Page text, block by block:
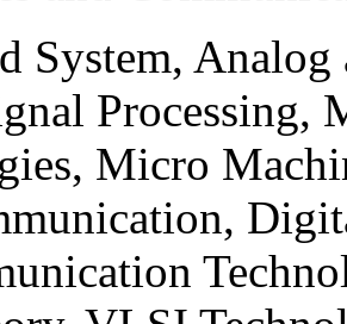
System,
Processing,
Micro